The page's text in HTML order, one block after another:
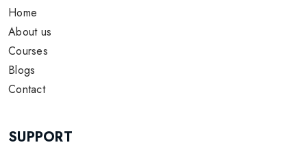
Home
About us
Courses
Blogs
Contact
SUPPORT